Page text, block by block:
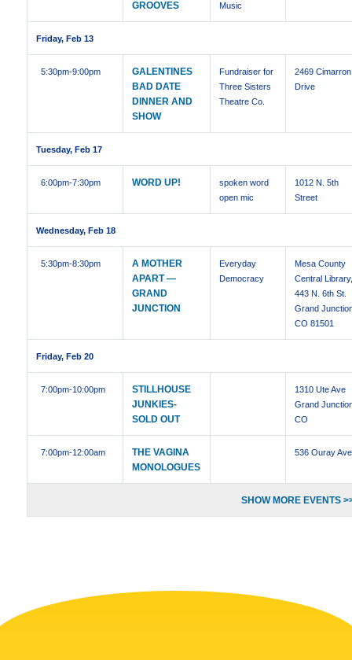
GROOVES
Music
Friday, Feb 13
5:30pm-9:00pm
GALENTINES
BAD DATE
DINNER AND
SHOW
Fundraiser for
Three Sisters
Theatre Co.
2469 Cimarron
Drive
Tuesday, Feb 17
6:00pm-7:30pm WORD UP!
spoken word
open mic
1012 N. 5th
Street
Wednesday, Feb 18
5:30pm-8:30pm
A MOTHER
APART —
GRAND
JUNCTION
Everyday
Democracy
Mesa County
Central
443 N. 6th St.
Grand
CO 81501
Friday, Feb 20
7:00pm-10:00pm
STILLHOUSE
JUNKIES-
SOLD OUT
1310 Ute Ave
Grand
CO
7:00pm-12:00am
THE VAGINA
MONOLOGUES
536 Ouray Ave
SHOW MORE EVENTS